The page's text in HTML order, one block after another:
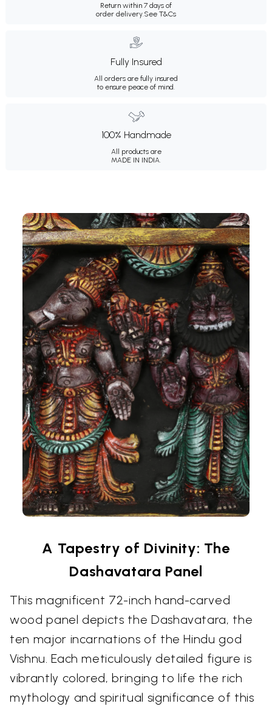
Return within 7 days of
order delivery. See T&Cs
Fully Insured
All orders are fully insured
to ensure peace of mind.
100% Handmade
All products are
MADE IN INDIA.
A Tapestry of Divinity: The
Dashavatara Panel
This magnificent 72-inch hand-carved
wood panel depicts the Dashavatara, the
ten major incarnations of the Hindu god
Vishnu. Each meticulously detailed figure is
vibrantly colored, bringing to life the rich
mythology and spiritual significance of this